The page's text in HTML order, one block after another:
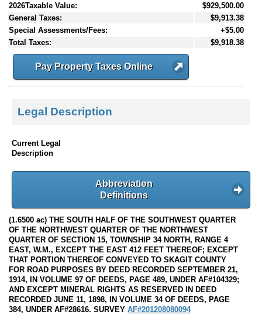
2026Taxable Value:
$929,500.00
General Taxes:
$9,913.38
Special Assessments/Fees:
+$5.00
Total Taxes:
$9,918.38
Pay Property Taxes Online
Legal Description
Current Legal
Description
Abbreviation
Definitions
(1.6500 ac) THE SOUTH HALF OF THE SOUTHWEST QUARTER
OF THE NORTHWEST QUARTER OF THE NORTHWEST
QUARTER OF SECTION 15, TOWNSHIP 34 NORTH, RANGE 4
EAST, W.M., EXCEPT THE EAST 412 FEET THEREOF; EXCEPT
THAT PORTION THEREOF CONVEYED TO SKAGIT COUNTY
FOR ROAD PURPOSES BY DEED RECORDED SEPTEMBER 21,
1914, IN VOLUME 97 OF DEEDS, PAGE 489, UNDER AF#104329;
AND EXCEPT MINERAL RIGHTS AS RESERVED IN DEED
RECORDED JUNE 11, 1898, IN VOLUME 34 OF DEEDS, PAGE
384, UNDER AF#28616. SURVEY AF#201208080094